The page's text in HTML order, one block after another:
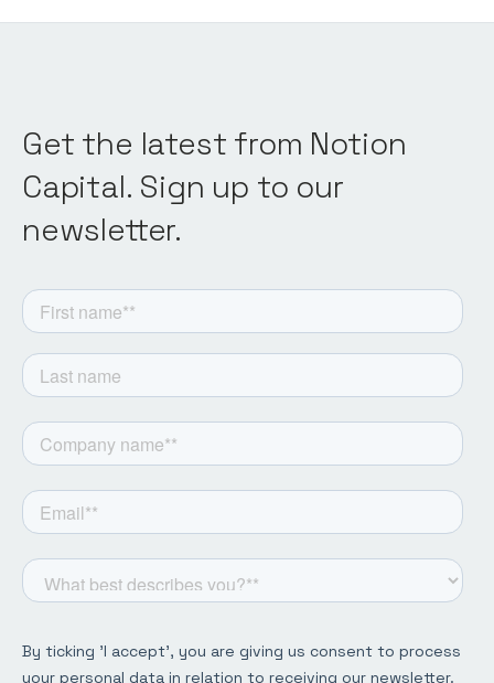
Get the latest from Notion
Capital. Sign up to our
newsletter.